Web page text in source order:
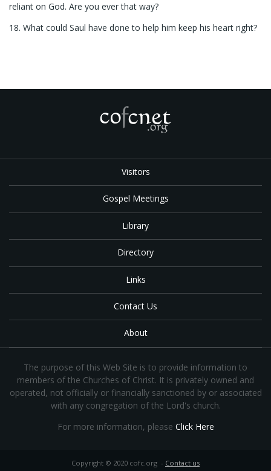
reliant on God. Are you ever that way?
18. What could Saul have done to help him keep his heart right?
Visitors
Gospel Meetings
Library
Directory
Links
Contact Us
About
The purpose of this Web Site is to provide information to
members of the Churches of Christ. It is privately owned and
operated, not officially or financially sanctioned by or associated
with any congregation of the Lord's church.
For more information, please Click Here
Copyright © 2020 cofc.org - Contact us